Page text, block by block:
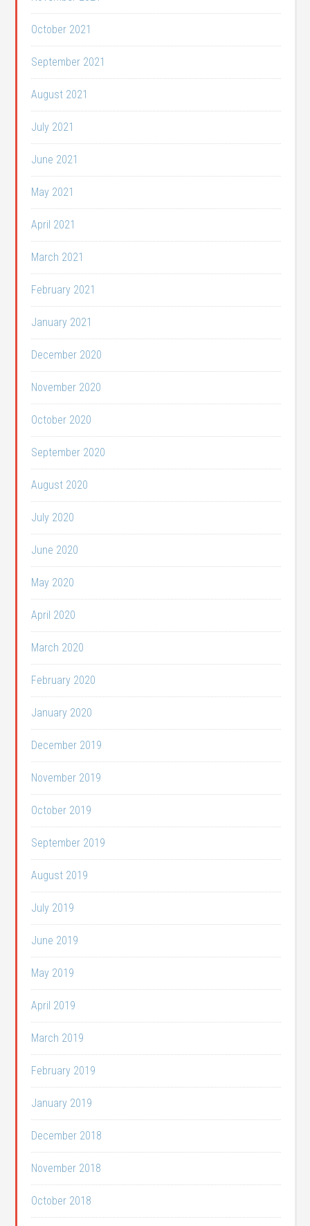
October 2021
September 2021
August 2021
July 2021
June 2021
May 2021
April 2021
March 2021
February 2021
January 2021
December 2020
November 2020
October 2020
September 2020
August 2020
July 2020
June 2020
May 2020
April 2020
March 2020
February 2020
January 2020
December 2019
November 2019
October 2019
September 2019
August 2019
July 2019
June 2019
May 2019
April 2019
March 2019
February 2019
January 2019
December 2018
November 2018
October 2018